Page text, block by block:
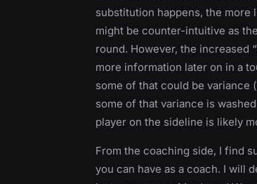
substitution happens, the more
might be counter-intuitive as
round. However, the increased
more information later on in a
some of that could be variance
some of that variance is
player on the sideline is likely
From the coaching side, I find
you can have as a coach. I will